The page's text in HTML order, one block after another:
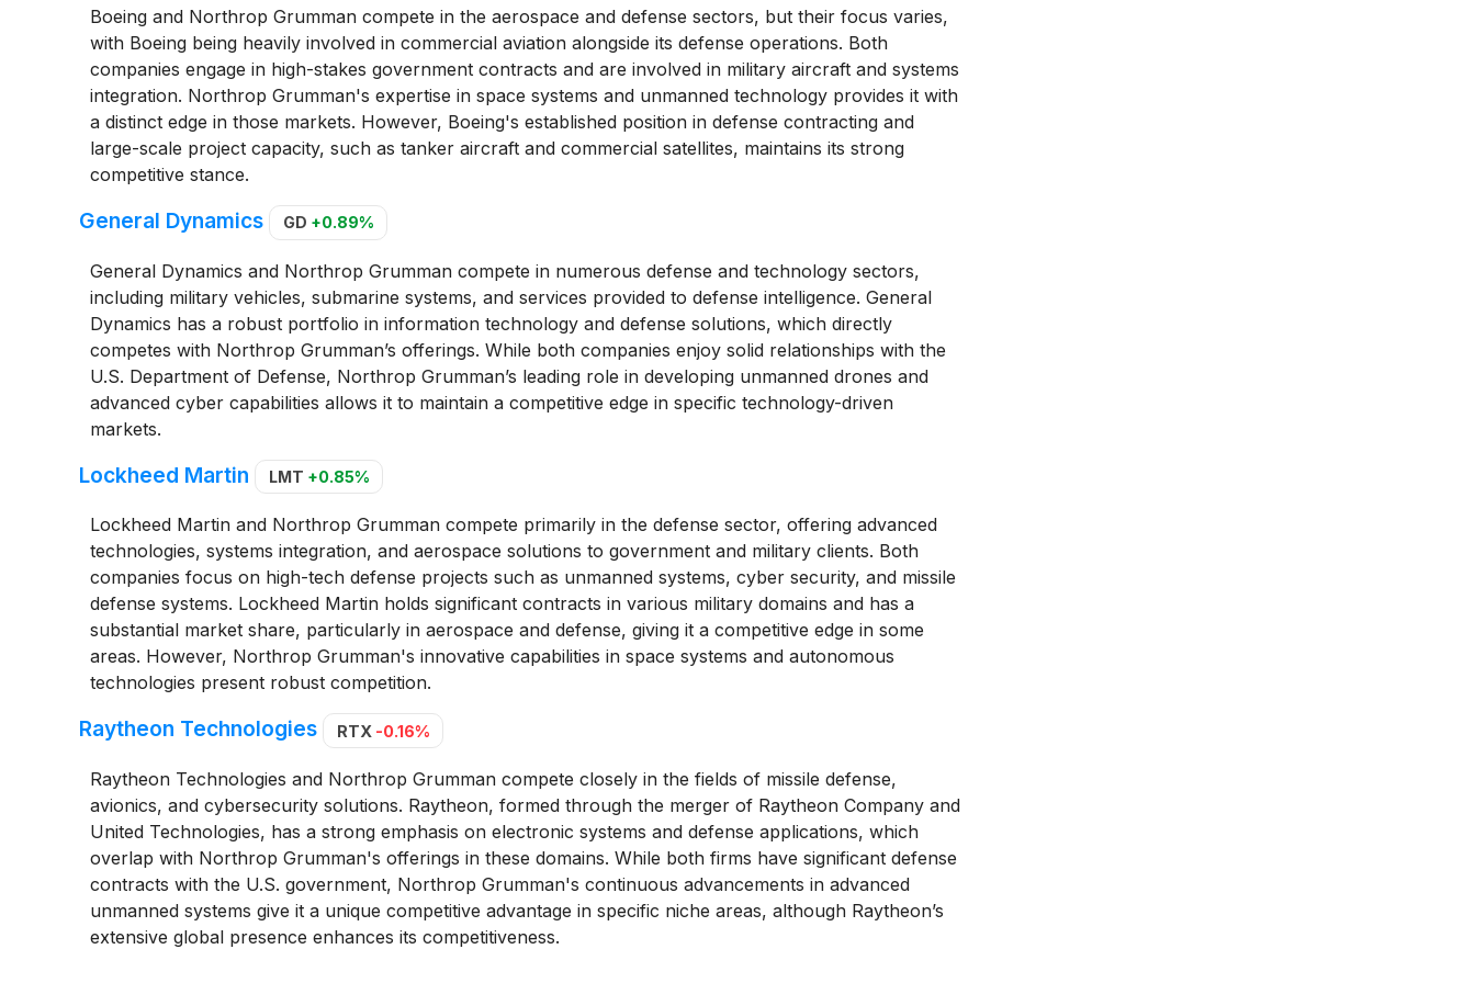
Boeing and Northrop Grumman compete in the aerospace and defense sectors, but their focus varies,
with Boeing being heavily involved in commercial aviation alongside its defense operations. Both
companies engage in high-stakes government contracts and are involved in military aircraft and systems
integration. Northrop Grumman's expertise in space systems and unmanned technology provides it with
a distinct edge in those markets. However, Boeing's established position in defense contracting and
large-scale project capacity, such as tanker aircraft and commercial satellites, maintains its strong
competitive stance.
General Dynamics GD +0.89%
General Dynamics and Northrop Grumman compete in numerous defense and technology sectors,
including military vehicles, submarine systems, and services provided to defense intelligence. General
Dynamics has a robust portfolio in information technology and defense solutions, which directly
competes with Northrop Grumman’s offerings. While both companies enjoy solid relationships with the
U.S. Department of Defense, Northrop Grumman’s leading role in developing unmanned drones and
advanced cyber capabilities allows it to maintain a competitive edge in specific technology-driven
markets.
Lockheed Martin LMT +0.85%
Lockheed Martin and Northrop Grumman compete primarily in the defense sector, offering advanced
technologies, systems integration, and aerospace solutions to government and military clients. Both
companies focus on high-tech defense projects such as unmanned systems, cyber security, and missile
defense systems. Lockheed Martin holds significant contracts in various military domains and has a
substantial market share, particularly in aerospace and defense, giving it a competitive edge in some
areas. However, Northrop Grumman's innovative capabilities in space systems and autonomous
technologies present robust competition.
Raytheon Technologies RTX -0.16%
Raytheon Technologies and Northrop Grumman compete closely in the fields of missile defense,
avionics, and cybersecurity solutions. Raytheon, formed through the merger of Raytheon Company and
United Technologies, has a strong emphasis on electronic systems and defense applications, which
overlap with Northrop Grumman's offerings in these domains. While both firms have significant defense
contracts with the U.S. government, Northrop Grumman's continuous advancements in advanced
unmanned systems give it a unique competitive advantage in specific niche areas, although Raytheon’s
extensive global presence enhances its competitiveness.